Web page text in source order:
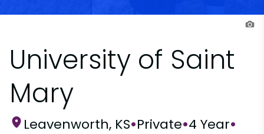
University of Saint
Mary
Leavenworth, KS•Private•4 Year•